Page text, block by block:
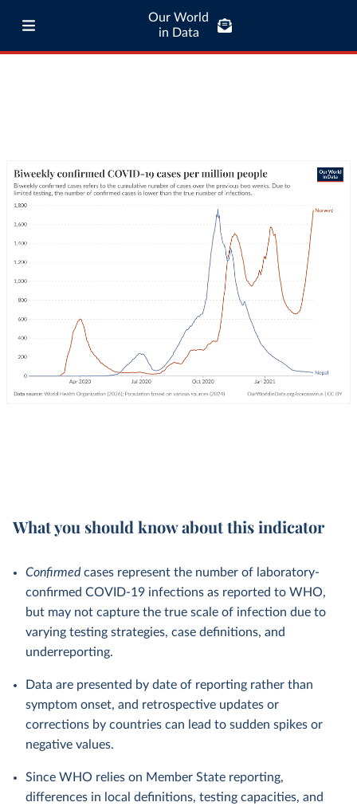
Our World
in Data
What you should know about this indicator
Confirmed cases represent the number of laboratory-
confirmed COVID-19 infections as reported to WHO,
but may not capture the true scale of infection due to
varying testing strategies, case definitions, and
underreporting.
Data are presented by date of reporting rather than
symptom onset, and retrospective updates or
corrections by countries can lead to sudden spikes or
negative values.
Since WHO relies on Member State reporting,
differences in local definitions, testing capacities, and